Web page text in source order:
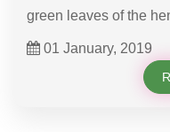
green leaves of the
01 January, 2019